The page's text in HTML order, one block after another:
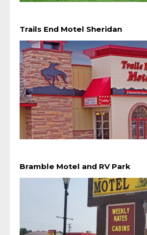
Trails End Motel Sheridan
Bramble Motel and RV Park